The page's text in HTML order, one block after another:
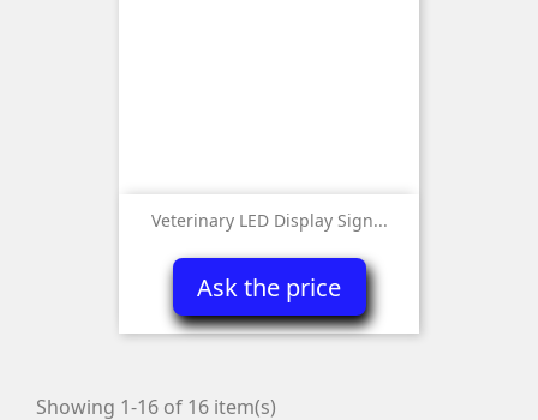
Veterinary LED Display Sign...
Ask the price
Showing 1-16 of 16 item(s)